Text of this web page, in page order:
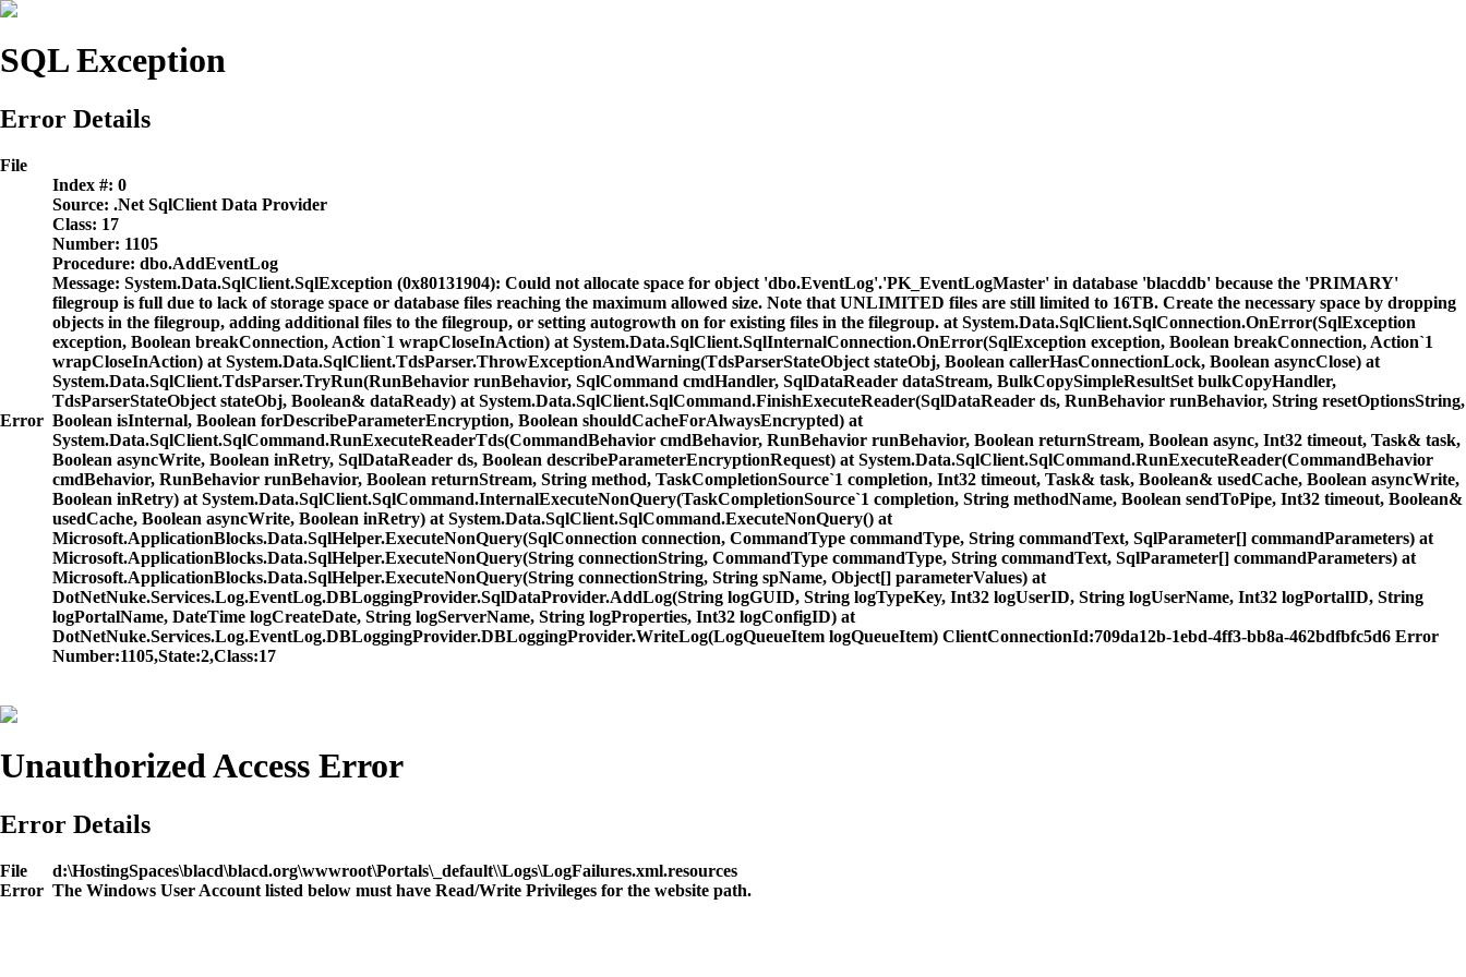
SQL Exception
Error Details
File
Error
Index #: 0
Source: .Net SqlClient Data Provider
Class: 17
Number: 1105
Procedure: dbo.AddEventLog
Message: System.Data.SqlClient.SqlException (0x80131904): Could not allocate space for object 'dbo.EventLog'.'PK_EventLogMaster' in database 'blacddb' because the 'PRIMARY'
filegroup is full due to lack of storage space or database files reaching the maximum allowed size. Note that UNLIMITED files are still limited to 16TB. Create the necessary space by dropping
objects in the filegroup, adding additional files to the filegroup, or setting autogrowth on for existing files in the filegroup. at System.Data.SqlClient.SqlConnection.OnError(SqlException
exception, Boolean breakConnection, Action`1 wrapCloseInAction) at System.Data.SqlClient.SqlInternalConnection.OnError(SqlException exception, Boolean breakConnection, Action`1
wrapCloseInAction) at System.Data.SqlClient.TdsParser.ThrowExceptionAndWarning(TdsParserStateObject stateObj, Boolean callerHasConnectionLock, Boolean asyncClose) at
System.Data.SqlClient.TdsParser.TryRun(RunBehavior runBehavior, SqlCommand cmdHandler, SqlDataReader dataStream, BulkCopySimpleResultSet bulkCopyHandler,
TdsParserStateObject stateObj, Boolean& dataReady) at System.Data.SqlClient.SqlCommand.FinishExecuteReader(SqlDataReader ds, RunBehavior runBehavior, String resetOptionsString,
Boolean isInternal, Boolean forDescribeParameterEncryption, Boolean shouldCacheForAlwaysEncrypted) at
System.Data.SqlClient.SqlCommand.RunExecuteReaderTds(CommandBehavior cmdBehavior, RunBehavior runBehavior, Boolean returnStream, Boolean async, Int32 timeout, Task& task,
Boolean asyncWrite, Boolean inRetry, SqlDataReader ds, Boolean describeParameterEncryptionRequest) at System.Data.SqlClient.SqlCommand.RunExecuteReader(CommandBehavior
cmdBehavior, RunBehavior runBehavior, Boolean returnStream, String method, TaskCompletionSource`1 completion, Int32 timeout, Task& task, Boolean& usedCache, Boolean asyncWrite,
Boolean inRetry) at System.Data.SqlClient.SqlCommand.InternalExecuteNonQuery(TaskCompletionSource`1 completion, String methodName, Boolean sendToPipe, Int32 timeout, Boolean&
usedCache, Boolean asyncWrite, Boolean inRetry) at System.Data.SqlClient.SqlCommand.ExecuteNonQuery() at
Microsoft.ApplicationBlocks.Data.SqlHelper.ExecuteNonQuery(SqlConnection connection, CommandType commandType, String commandText, SqlParameter[] commandParameters) at
Microsoft.ApplicationBlocks.Data.SqlHelper.ExecuteNonQuery(String connectionString, CommandType commandType, String commandText, SqlParameter[] commandParameters) at
Microsoft.ApplicationBlocks.Data.SqlHelper.ExecuteNonQuery(String connectionString, String spName, Object[] parameterValues) at
DotNetNuke.Services.Log.EventLog.DBLoggingProvider.SqlDataProvider.AddLog(String logGUID, String logTypeKey, Int32 logUserID, String logUserName, Int32 logPortalID, String
logPortalName, DateTime logCreateDate, String logServerName, String logProperties, Int32 logConfigID) at
DotNetNuke.Services.Log.EventLog.DBLoggingProvider.DBLoggingProvider.WriteLog(LogQueueItem logQueueItem) ClientConnectionId:709da12b-1ebd-4ff3-bb8a-462bdfbfc5d6 Error
Number:1105,State:2,Class:17
Unauthorized Access Error
Error Details
File
d:\HostingSpaces\blacd\blacd.org\wwwroot\Portals\_default\\Logs\LogFailures.xml.resources
Error The Windows User Account listed below must have Read/Write Privileges for the website path.